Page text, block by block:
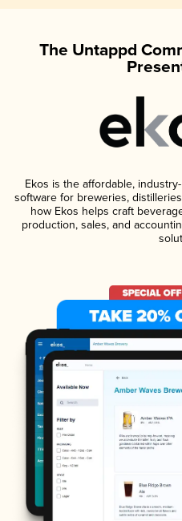
The Untappd
Ekos is the affordable,
software for breweries,
how Ekos helps craft
production, sales, and